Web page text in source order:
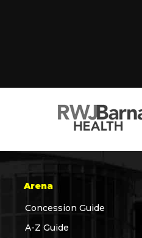
Arena
Concession Guide
A-Z Guide